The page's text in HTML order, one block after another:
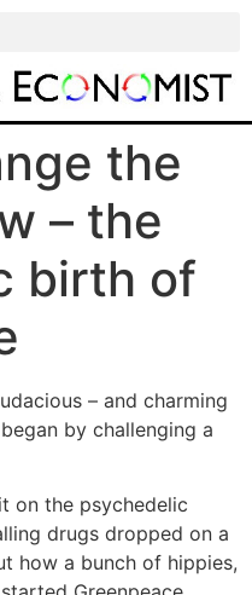
the
– the
birth of
– and charming
by challenging a
on the psychedelic
drugs dropped on a
how a bunch of hippies,